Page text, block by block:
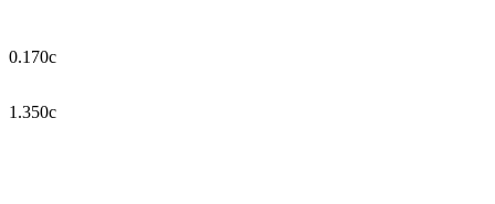
0.170c
1.350c